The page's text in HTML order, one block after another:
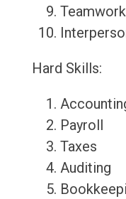
Teamwork
Hard Skills:
Payroll
Taxes
Auditing